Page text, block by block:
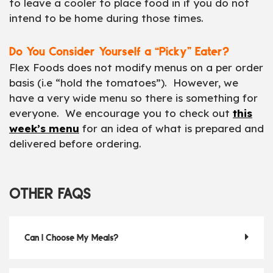
to leave a cooler to place food in if you do not
intend to be home during those times.
Do You Consider Yourself a “Picky” Eater?
Flex Foods does not modify menus on a per order
basis (i.e “hold the tomatoes”). However, we
have a very wide menu so there is something for
everyone. We encourage you to check out this
week’s menu for an idea of what is prepared and
delivered before ordering.
OTHER FAQS
Can I Choose My Meals?